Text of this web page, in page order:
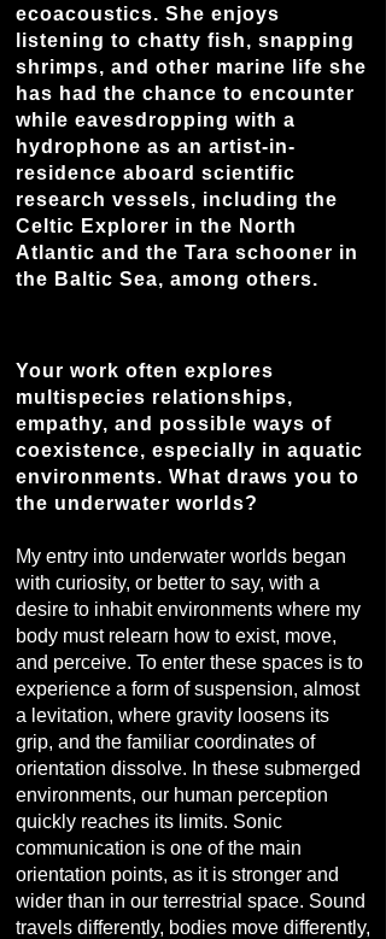
ecoacoustics. She enjoys
listening to chatty fish, snapping
shrimps, and other marine life she
has had the chance to encounter
while eavesdropping with a
hydrophone as an artist-in-
residence aboard scientific
research vessels, including the
Celtic Explorer in the North
Atlantic and the Tara schooner in
the Baltic Sea, among others.
Your work often explores
multispecies relationships,
empathy, and possible ways of
coexistence, especially in aquatic
environments. What draws you to
the underwater worlds?
My entry into underwater worlds began
with curiosity, or better to say, with a
desire to inhabit environments where my
body must relearn how to exist, move,
and perceive. To enter these spaces is to
experience a form of suspension, almost
a levitation, where gravity loosens its
grip, and the familiar coordinates of
orientation dissolve. In these submerged
environments, our human perception
quickly reaches its limits. Sonic
communication is one of the main
orientation points, as it is stronger and
wider than in our terrestrial space. Sound
travels differently, bodies move differently,